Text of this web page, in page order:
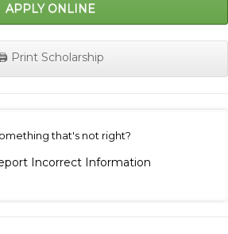
APPLY ONLINE
Print Scholarship
that's not right?
Incorrect Information